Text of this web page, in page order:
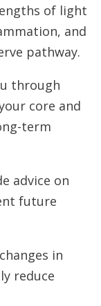
of light
and
pathway.
through
core and
term
advice on
future
in
reduce